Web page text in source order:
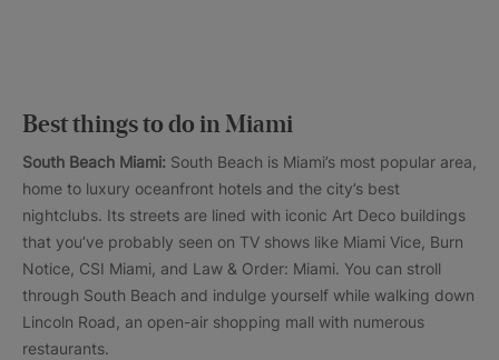
Best things to do in Miami
South Beach Miami: South Beach is Miami’s most popular area,
home to luxury oceanfront hotels and the city’s best
nightclubs. Its streets are lined with iconic Art Deco buildings
that you’ve probably seen on TV shows like Miami Vice, Burn
Notice, CSI Miami, and Law & Order: Miami. You can stroll
through South Beach and indulge yourself while walking down
Lincoln Road, an open-air shopping mall with numerous
restaurants.